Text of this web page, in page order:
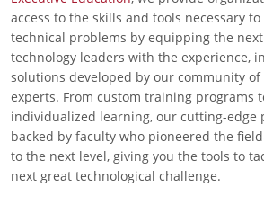
access to the skills and tools necessary
technical problems by equipping the
technology leaders with the experience,
solutions developed by our community
experts. From custom training programs
individualized learning, our cutting-
backed by faculty who pioneered the
to the next level, giving you the tools to
next great technological challenge.